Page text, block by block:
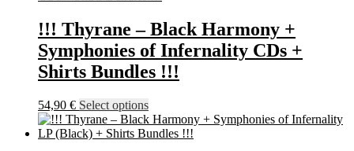
the
product
page
!!! Thyrane – Black Harmony +
Symphonies of Infernality CDs +
Shirts Bundles !!!
54,90 € Select optionsThis
product
has